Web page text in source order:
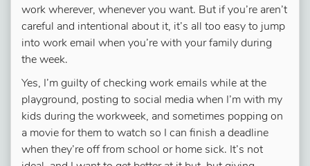
work wherever, whenever you want. But if you’re aren’t
careful and intentional about it, it’s all too easy to jump
into work email when you’re with your family during
the week.
Yes, I’m guilty of checking work emails while at the
playground, posting to social media when I’m with my
kids during the workweek, and sometimes popping on
a movie for them to watch so I can finish a deadline
when they’re off from school or home sick. It’s not